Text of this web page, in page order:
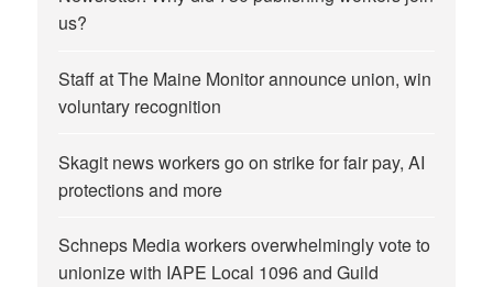
us?
Staff at The Maine Monitor announce union, win
voluntary recognition
Skagit news workers go on strike for fair pay, AI
protections and more
Schneps Media workers overwhelmingly vote to
unionize with IAPE Local 1096 and Guild